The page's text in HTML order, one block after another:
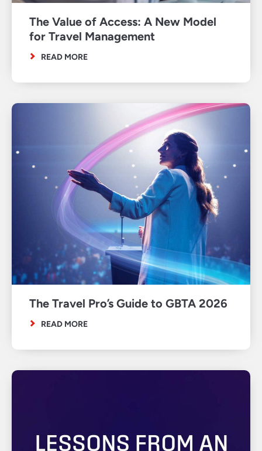
The Value of Access: A New Model
for Travel Management
READ MORE
The Travel Pro’s Guide to GBTA 2026
READ MORE